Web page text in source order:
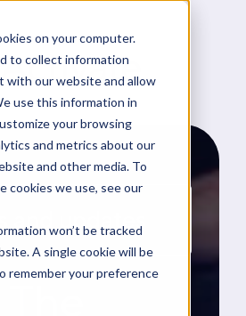
on your computer.
to collect information
with our website and allow
use this information in
your browsing
and metrics about our
and other media. To
cookies we use, see our
won’t be tracked
A single cookie will be
remember your preference
and updates